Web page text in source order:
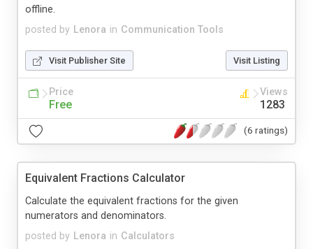
posted by Lenora in Communication Tools
offline.
Visit Publisher Site Visit Listing
Price
Free
Views
1283
(6 ratings)
Equivalent Fractions Calculator
posted by Lenora in Calculators
Calculate the equivalent fractions for the given
numerators and denominators.